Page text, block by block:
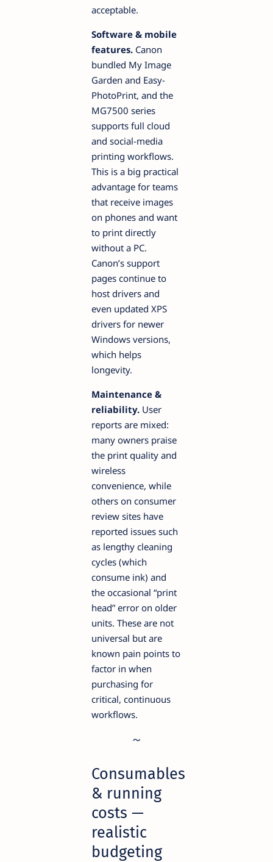
acceptable.
Software & mobile
features. Canon
bundled My Image
Garden and Easy-
PhotoPrint, and the
MG7500 series
supports full cloud
and social-media
printing workflows.
This is a big practical
advantage for teams
that receive images
on phones and want
to print directly
without a PC.
Canon’s support
pages continue to
host drivers and
even updated XPS
drivers for newer
Windows versions,
which helps
longevity.
Maintenance &
reliability. User
reports are mixed:
many owners praise
the print quality and
wireless
convenience, while
others on consumer
review sites have
reported issues such
as lengthy cleaning
cycles (which
consume ink) and
the occasional “print
head” error on older
units. These are not
universal but are
known pain points to
factor in when
purchasing for
critical, continuous
workflows.
Consumables
& running
costs —
realistic
budgeting